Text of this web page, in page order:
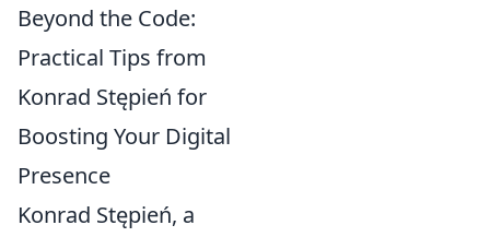
Beyond the Code:
Practical Tips from
Konrad Stępień for
Boosting Your Digital
Presence
Konrad Stępień, a